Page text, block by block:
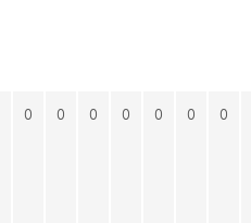
0 0 0 0 0 0 0